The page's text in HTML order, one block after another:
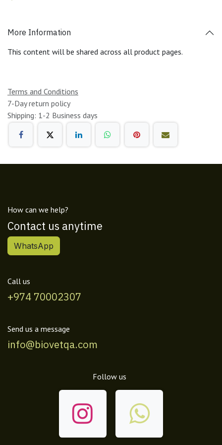
More Information
This content will be shared across all product pages.
Terms and Conditions
7-Day return policy
Shipping: 1-2 Business days
How can we help?
Contact us anytime
WhatsApp
Call us
+974 70002307
Send us a message
info@biovetqa.com
Follow us